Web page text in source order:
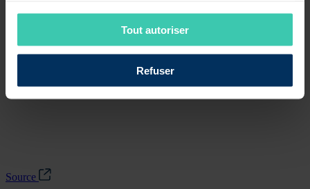
Tout autoriser
Refuser
Source